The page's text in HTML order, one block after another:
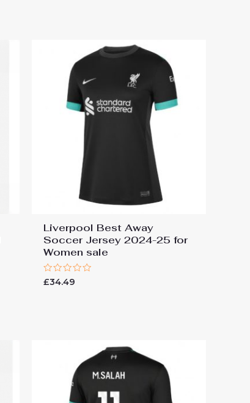
Liverpool Best Away
Soccer Jersey 2024-25 for
Women sale
Rated
0
£34.49